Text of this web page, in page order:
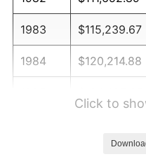
1983 $115,239.67
1984 $120,214.88
Click to